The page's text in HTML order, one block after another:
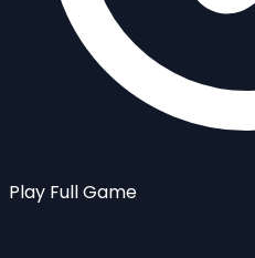
Play Full Game